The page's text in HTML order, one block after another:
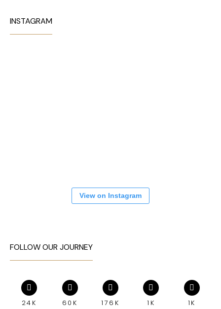
INSTAGRAM
View on Instagram
FOLLOW OUR JOURNEY
24K 60K 176K 1K 1K